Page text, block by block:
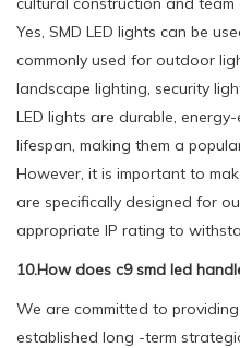
Yes, SMD LED lights can be
commonly used for outdoor
landscape lighting, security
LED lights are durable,
lifespan, making them a
However, it is important to
are specifically designed for
appropriate IP rating to
10.How does c9 smd led
We are committed to
established long -term